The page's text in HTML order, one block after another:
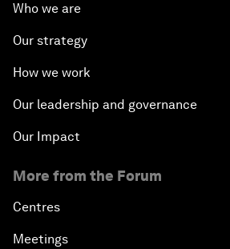
Who we are
Our strategy
How we work
Our leadership and governance
Our Impact
More from the Forum
Centres
Meetings